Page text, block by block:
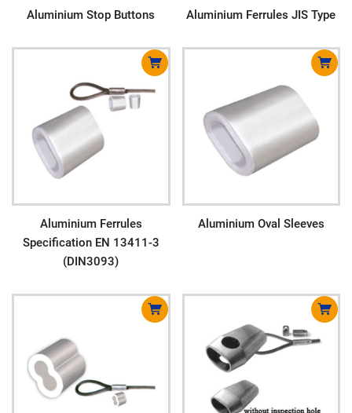
Aluminium Stop Buttons Aluminium Ferrules JIS Type
Aluminium Ferrules
Specification EN 13411-3
(DIN3093)
Aluminium Oval Sleeves